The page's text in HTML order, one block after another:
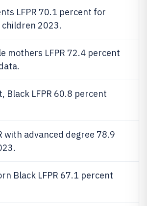
LFPR 70.1 percent for
2023.
mothers LFPR 72.4 percent
Black LFPR 60.8 percent
with advanced degree 78.9
Black LFPR 67.1 percent